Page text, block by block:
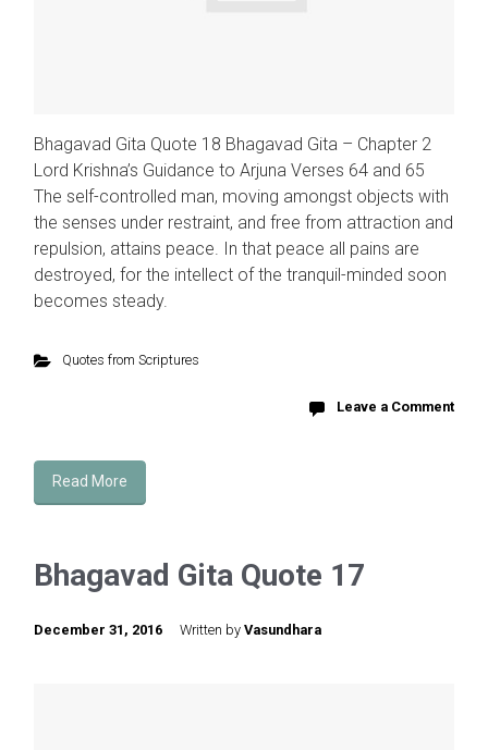
Bhagavad Gita Quote 18 Bhagavad Gita – Chapter 2
Lord Krishna’s Guidance to Arjuna Verses 64 and 65
The self-controlled man, moving amongst objects with
the senses under restraint, and free from attraction and
repulsion, attains peace. In that peace all pains are
destroyed, for the intellect of the tranquil-minded soon
becomes steady.
Quotes from Scriptures
Leave a Comment
Read More
Bhagavad Gita Quote 17
December 31, 2016 Written by Vasundhara